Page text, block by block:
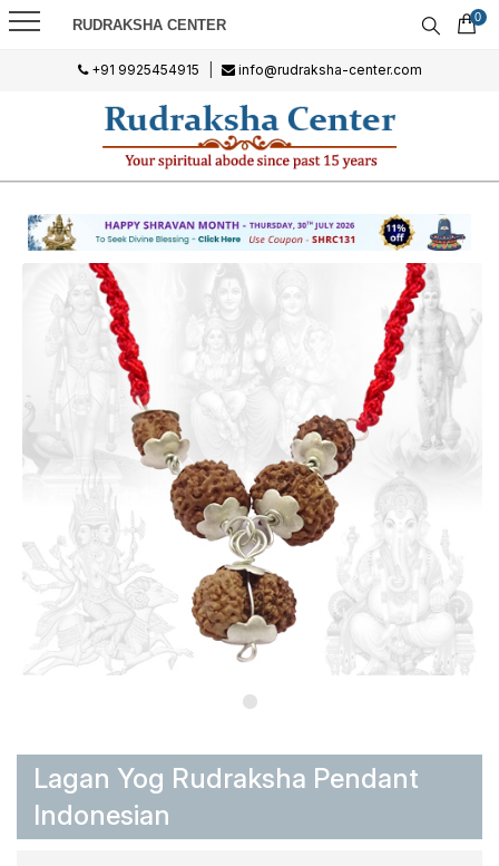
RUDRAKSHA CENTER 0
+91 9925454915 info@rudraksha-center.com
Lagan Yog Rudraksha Pendant
Indonesian